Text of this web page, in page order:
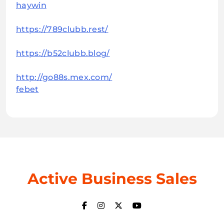
haywin
https://789clubb.rest/
https://b52clubb.blog/
http://go88s.mex.com/
febet
Active Business Sales